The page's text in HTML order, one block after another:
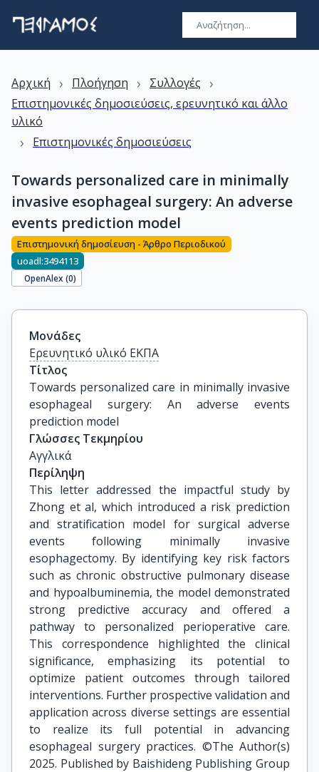
Αρχική › Πλοήγηση › Συλλογές ›
Επιστημονικές δημοσιεύσεις, ερευνητικό και άλλο
υλικό
› Επιστημονικές δημοσιεύσεις
Towards personalized care in minimally
invasive esophageal surgery: An adverse
events prediction model
Επιστημονική δημοσίευση - Άρθρο Περιοδικού
uoadl:3494113
OpenAlex (0)
Μονάδες
Ερευνητικό υλικό ΕΚΠΑ
Τίτλος
Towards personalized care in minimally invasive
esophageal surgery: An adverse events
prediction model
Γλώσσες Τεκμηρίου
Αγγλικά
Περίληψη
This letter addressed the impactful study by
Zhong et al, which introduced a risk prediction
and stratification model for surgical adverse
events following minimally invasive
esophagectomy. By identifying key risk factors
such as chronic obstructive pulmonary disease
and hypoalbuminemia, the model demonstrated
strong predictive accuracy and offered a
pathway to personalized perioperative care.
This correspondence highlighted the clinical
significance, emphasizing its potential to
optimize patient outcomes through tailored
interventions. Further prospective validation and
application across diverse settings are essential
to realize its full potential in advancing
esophageal surgery practices. ©The Author(s)
2025. Published by Baishideng Publishing Group